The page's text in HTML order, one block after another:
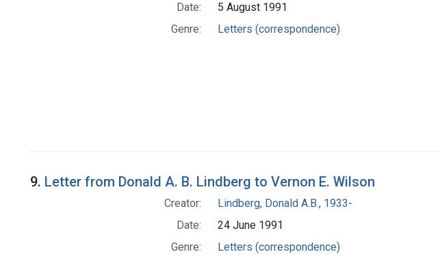
Date:
5 August 1991
Genre:
Letters (correspondence)
9. Letter from Donald A. B. Lindberg to Vernon E. Wilson
Creator:
Lindberg, Donald A.B., 1933-
Date:
24 June 1991
Genre:
Letters (correspondence)